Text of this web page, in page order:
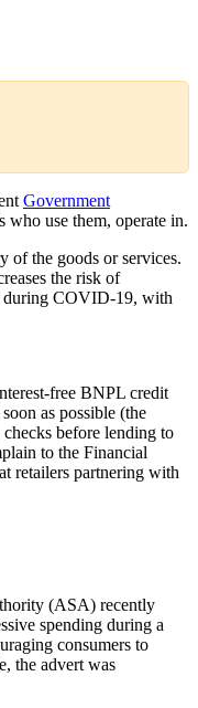
Government
use them, operate in.
of the goods or services.
the risk of
during COVID-19, with
free BNPL credit
as possible (the
before lending to
to the Financial
retailers partnering with
(ASA) recently
spending during a
consumers to
the advert was